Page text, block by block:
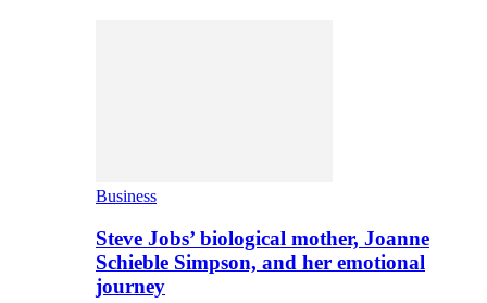
Business
Steve Jobs’ biological mother, Joanne
Schieble Simpson, and her emotional
journey